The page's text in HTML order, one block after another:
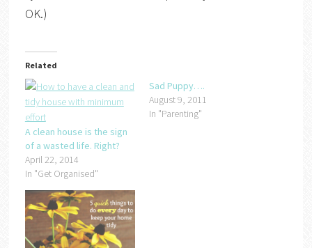
OK.)
Related
A clean house is the sign
of a wasted life. Right?
April 22, 2014
In "Get Organised"
Sad Puppy….
August 9, 2011
In "Parenting"